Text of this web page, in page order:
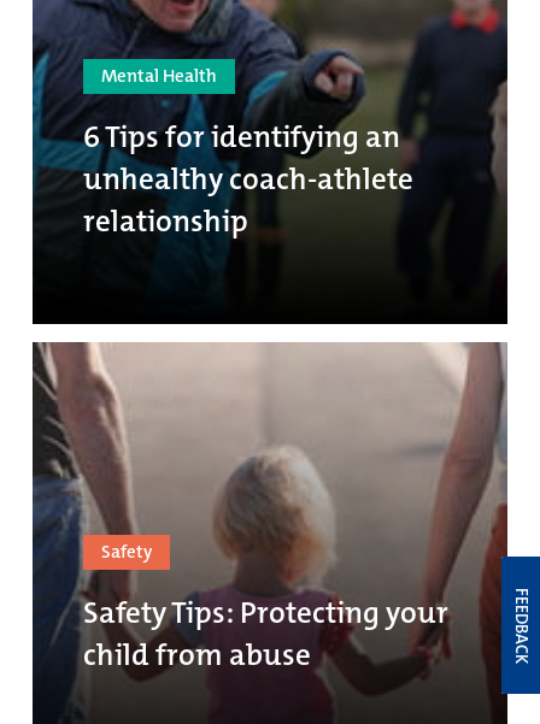
Mental Health
6 Tips for identifying an
unhealthy coach-athlete
relationship
Safety
Safety Tips: Protecting your
child from abuse
FEEDBACK